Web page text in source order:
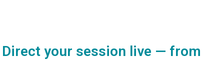
Direct your session live — from